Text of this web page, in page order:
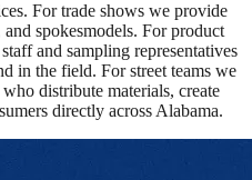
For trade shows we provide
spokesmodels. For product
and sampling representatives
in the field. For street teams we
distribute materials, create
directly across Alabama.